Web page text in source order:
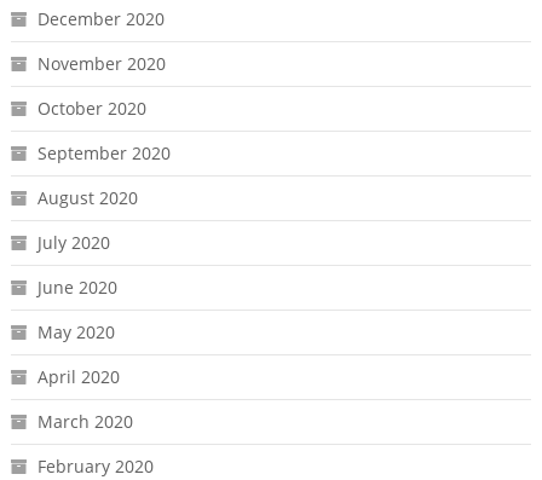
December 2020
November 2020
October 2020
September 2020
August 2020
July 2020
June 2020
May 2020
April 2020
March 2020
February 2020